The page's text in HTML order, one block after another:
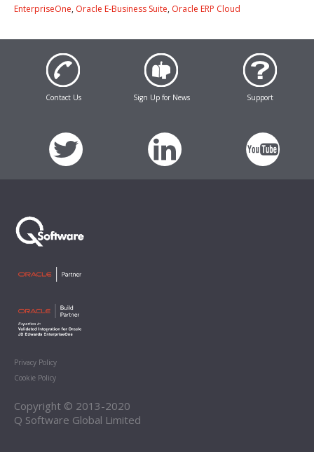
EnterpriseOne, Oracle E-Business Suite, Oracle ERP Cloud
Contact Us Sign Up for News Support
Privacy Policy
Cookie Policy
Copyright © 2013-2020
Q Software Global Limited